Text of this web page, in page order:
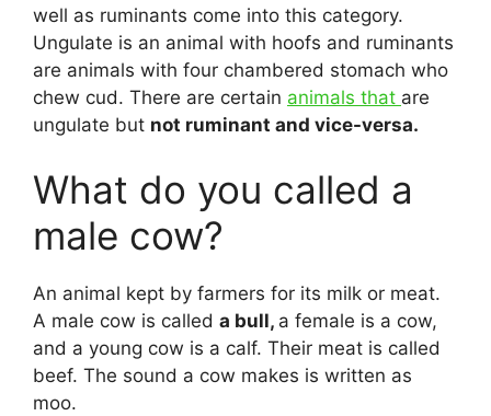
well as ruminants come into this category.
Ungulate is an animal with hoofs and ruminants
are animals with four chambered stomach who
chew cud. There are certain animals that are
ungulate but not ruminant and vice-versa.
What do you called a
male cow?
An animal kept by farmers for its milk or meat.
A male cow is called a bull, a female is a cow,
and a young cow is a calf. Their meat is called
beef. The sound a cow makes is written as
moo.